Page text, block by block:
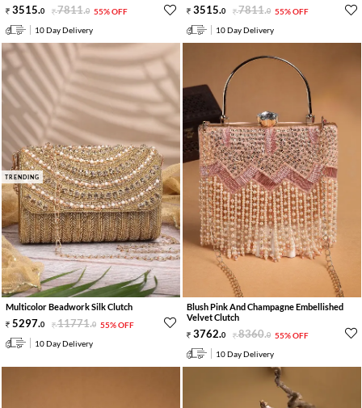
3515.0 7811.0 55% OFF
10 Day Delivery
3515.0 7811.0 55% OFF
10 Day Delivery
TRENDING
Multicolor Beadwork Silk Clutch
5297.0 11771.0 55% OFF
10 Day Delivery
Blush Pink And Champagne Embellished
Velvet Clutch
3762.0 8360.0 55% OFF
10 Day Delivery